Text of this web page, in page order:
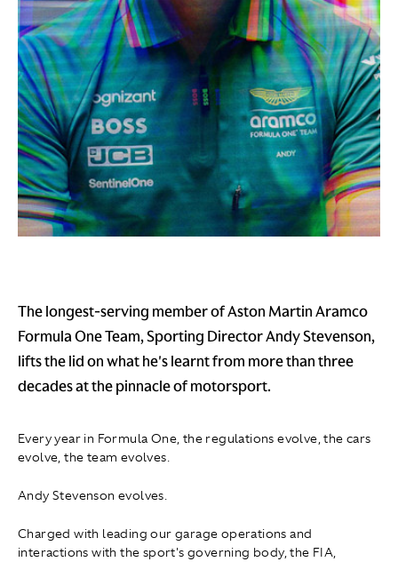
The longest-serving member of Aston Martin Aramco
Formula One Team, Sporting Director Andy Stevenson,
lifts the lid on what he's learnt from more than three
decades at the pinnacle of motorsport.
Every year in Formula One, the regulations evolve, the cars
evolve, the team evolves.
Andy Stevenson evolves.
Charged with leading our garage operations and
interactions with the sport's governing body, the FIA,